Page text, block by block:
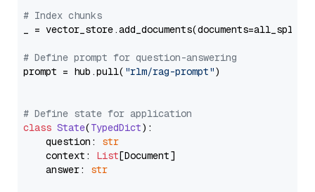
# Index chunks
_ = vector_store.add_documents(documents=all_splits)
# Define prompt for question-answering
prompt = hub.pull( "rlm/rag-prompt")
# Define state for application
class State(TypedDict):
    question:
str
    context:
List[Document]
    answer:
str